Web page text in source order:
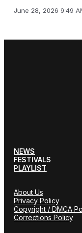
June 28, 2026 9:49
NEWS
FESTIVALS
PLAYLIST
About Us
Privacy Policy
Copyright / DMCA
Corrections Policy